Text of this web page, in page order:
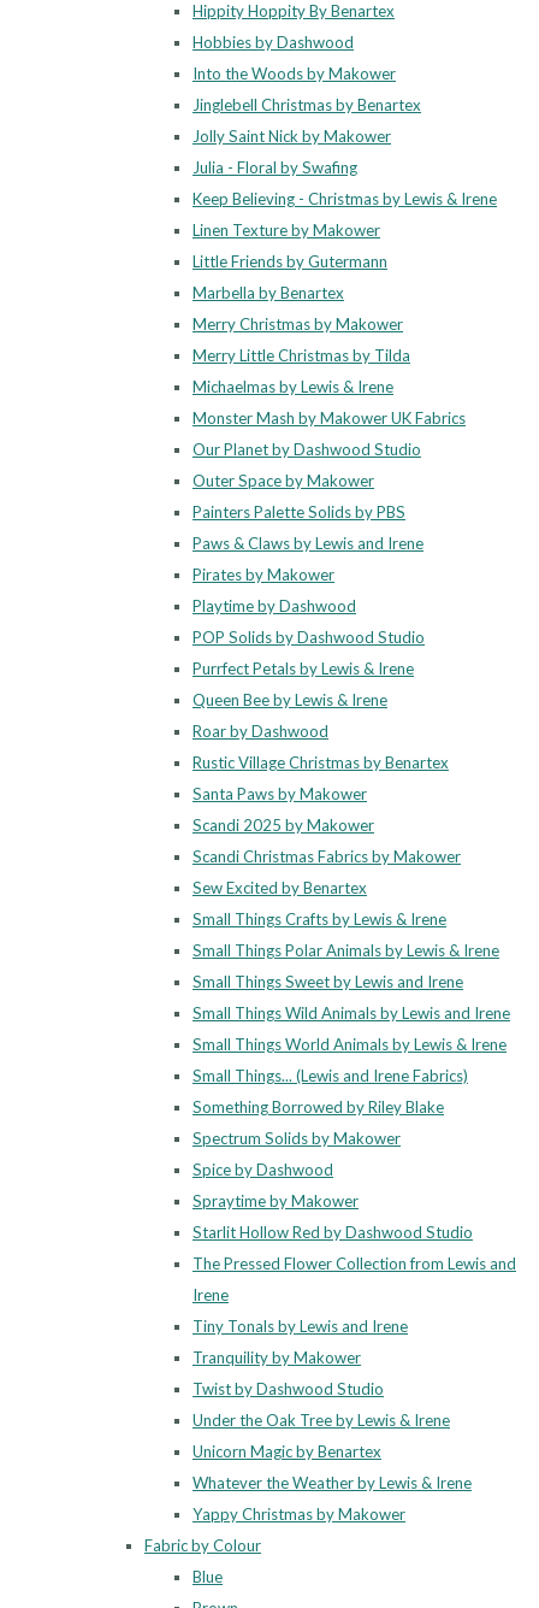
Hippity Hoppity By Benartex
Hobbies by Dashwood
Into the Woods by Makower
Jinglebell Christmas by Benartex
Jolly Saint Nick by Makower
Julia - Floral by Swafing
Keep Believing - Christmas by Lewis & Irene
Linen Texture by Makower
Little Friends by Gutermann
Marbella by Benartex
Merry Christmas by Makower
Merry Little Christmas by Tilda
Michaelmas by Lewis & Irene
Monster Mash by Makower UK Fabrics
Our Planet by Dashwood Studio
Outer Space by Makower
Painters Palette Solids by PBS
Paws & Claws by Lewis and Irene
Pirates by Makower
Playtime by Dashwood
POP Solids by Dashwood Studio
Purrfect Petals by Lewis & Irene
Queen Bee by Lewis & Irene
Roar by Dashwood
Rustic Village Christmas by Benartex
Santa Paws by Makower
Scandi 2025 by Makower
Scandi Christmas Fabrics by Makower
Sew Excited by Benartex
Small Things Crafts by Lewis & Irene
Small Things Polar Animals by Lewis & Irene
Small Things Sweet by Lewis and Irene
Small Things Wild Animals by Lewis and Irene
Small Things World Animals by Lewis & Irene
Small Things... (Lewis and Irene Fabrics)
Something Borrowed by Riley Blake
Spectrum Solids by Makower
Spice by Dashwood
Spraytime by Makower
Starlit Hollow Red by Dashwood Studio
The Pressed Flower Collection from Lewis and
Irene
Tiny Tonals by Lewis and Irene
Tranquility by Makower
Twist by Dashwood Studio
Under the Oak Tree by Lewis & Irene
Unicorn Magic by Benartex
Whatever the Weather by Lewis & Irene
Yappy Christmas by Makower
Fabric by Colour
Blue